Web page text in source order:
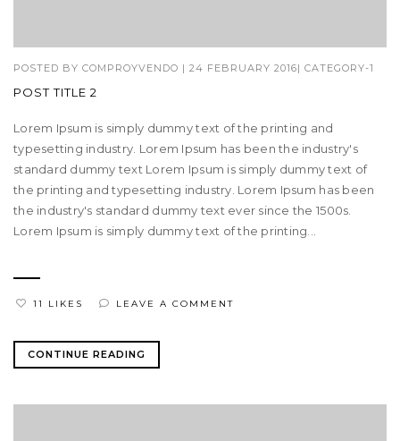
POSTED BY COMPROYVENDO | 24 FEBRUARY 2016| CATEGORY-1
POST TITLE 2
Lorem Ipsum is simply dummy text of the printing and
typesetting industry. Lorem Ipsum has been the industry's
standard dummy text Lorem Ipsum is simply dummy text of
the printing and typesetting industry. Lorem Ipsum has been
the industry's standard dummy text ever since the 1500s.
Lorem Ipsum is simply dummy text of the printing...
11 LIKES LEAVE A COMMENT
CONTINUE READING